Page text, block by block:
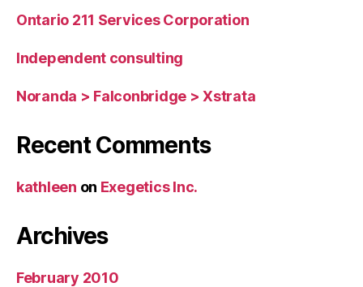
Ontario 211 Services Corporation
Independent consulting
Noranda > Falconbridge > Xstrata
Recent Comments
kathleen on Exegetics Inc.
Archives
February 2010